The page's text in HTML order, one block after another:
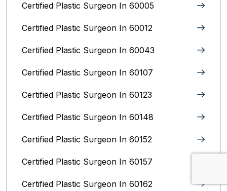
Certified Plastic Surgeon In 60005
Certified Plastic Surgeon In 60012
Certified Plastic Surgeon In 60043
Certified Plastic Surgeon In 60107
Certified Plastic Surgeon In 60123
Certified Plastic Surgeon In 60148
Certified Plastic Surgeon In 60152
Certified Plastic Surgeon In 60157
Certified Plastic Surgeon In 60162